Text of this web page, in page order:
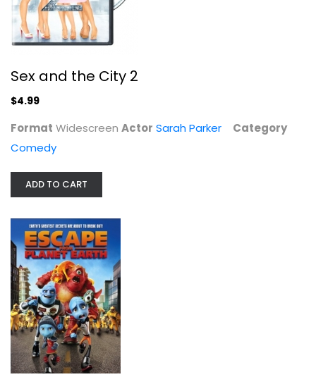
Sex and the City 2
Sarah Parker
Comedy
Escape From Planet Earth
Sex and the City 2
$4.99
Format Widescreen Actor Sarah Parker
Category
Comedy
ADD TO CART